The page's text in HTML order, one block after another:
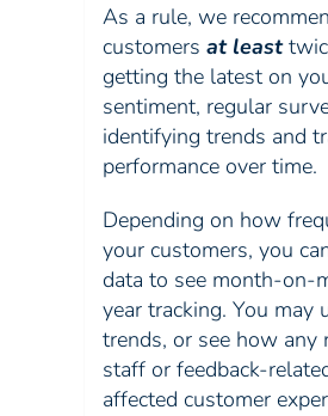
As a rule, we
customers at least
getting the latest on
sentiment, regular
identifying trends and
performance over time.
Depending on how
your customers, you
data to see month-on-
year tracking. You may
trends, or see how any
staff or feedback-
affected customer